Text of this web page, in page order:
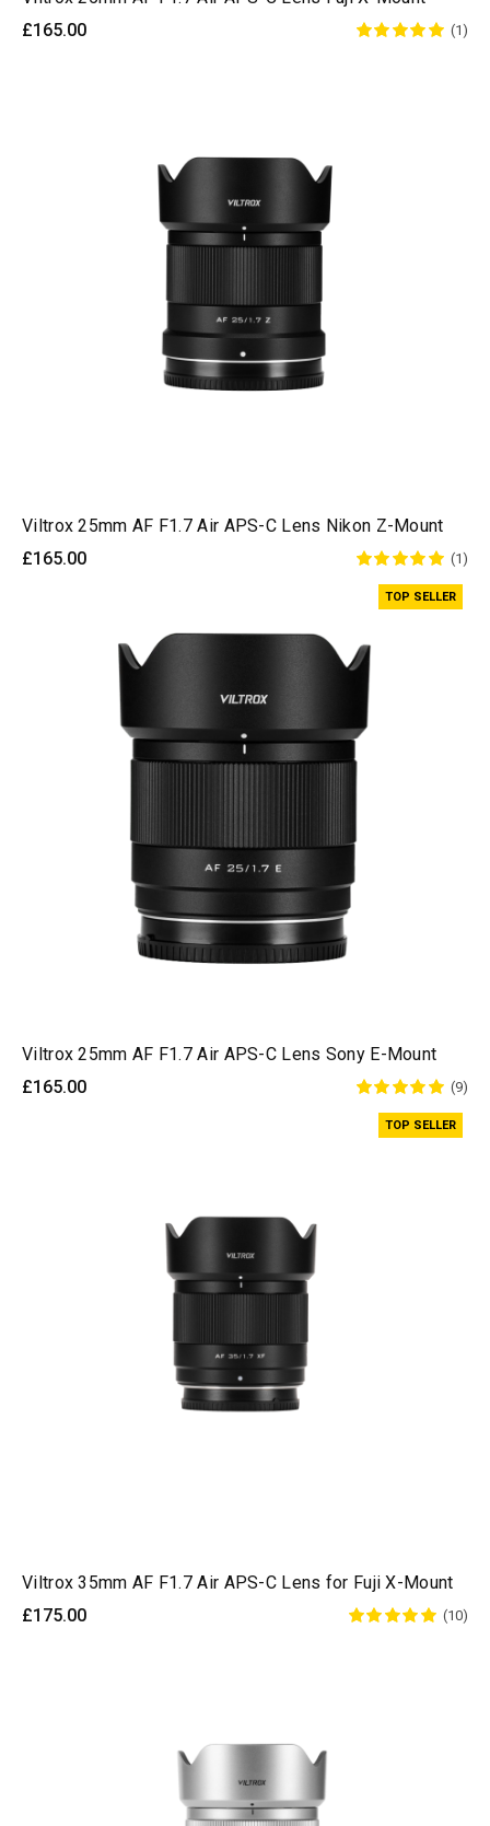
£165.00
(1)
Viltrox 25mm AF F1.7 Air APS-C Lens Nikon Z-Mount
£165.00
(1)
TOP SELLER
Viltrox 25mm AF F1.7 Air APS-C Lens Sony E-Mount
£165.00
(9)
TOP SELLER
Viltrox 35mm AF F1.7 Air APS-C Lens for Fuji X-Mount
£175.00
(10)